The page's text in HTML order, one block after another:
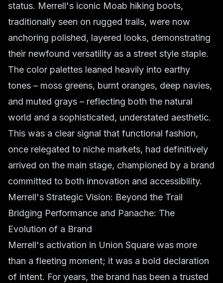
status. Merrell's iconic Moab hiking boots,
traditionally seen on rugged trails, were now
anchoring polished, layered looks, demonstrating
their newfound versatility as a street style staple.
The color palettes leaned heavily into earthy
tones – moss greens, burnt oranges, deep navies,
and muted grays – reflecting both the natural
world and a sophisticated, understated aesthetic.
This was a clear signal that functional fashion,
once relegated to niche markets, had definitively
arrived on the main stage, championed by a brand
committed to both innovation and accessibility.
Merrell's Strategic Vision: Beyond the Trail
Bridging Performance and Panache: The
Evolution of a Brand
Merrell's activation in Union Square was more
than a fleeting moment; it was a bold declaration
of intent. For years, the brand has been a trusted